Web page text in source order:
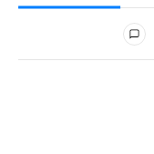
All Comments